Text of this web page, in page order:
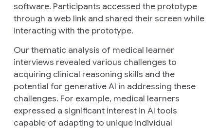
software. Participants accessed the prototype
through a web link and shared their screen while
interacting with the prototype.
Our thematic analysis of medical learner
interviews revealed various challenges to
acquiring clinical reasoning skills and the
potential for generative AI in addressing these
challenges. For example, medical learners
expressed a significant interest in AI tools
capable of adapting to unique individual